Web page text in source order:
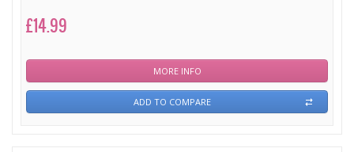
£14.99
MORE INFO
ADD TO COMPARE